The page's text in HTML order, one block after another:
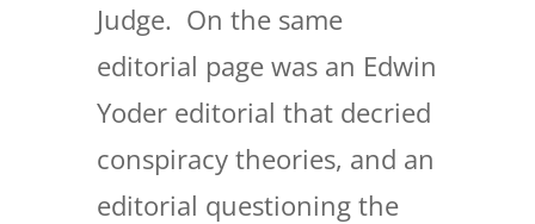
Judge. On the same
editorial page was an Edwin
Yoder editorial that decried
conspiracy theories, and an
editorial questioning the